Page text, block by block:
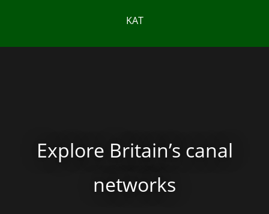
KAT
Explore Britain’s canal
networks